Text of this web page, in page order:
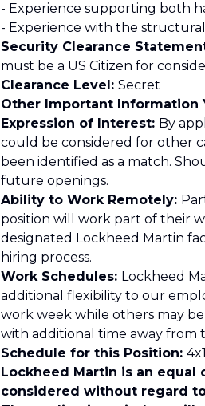
- Experience supporting both
- Experience with the
Security Clearance
must be a US Citizen for
Clearance Level: Secret
Other Important Information
Expression of Interest: By
could be considered for other
been identified as a match.
future openings.
Ability to Work Remotely:
position will work part of their
designated Lockheed Martin
hiring process.
Work Schedules: Lockheed
additional flexibility to our
work week while others may
with additional time away from
Schedule for this Position:
Lockheed Martin is an
considered without regard